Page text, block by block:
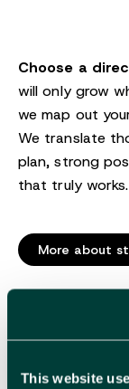
This website
Choose a
will only grow
we map out
We translate
plan, strong
that truly works.
More about